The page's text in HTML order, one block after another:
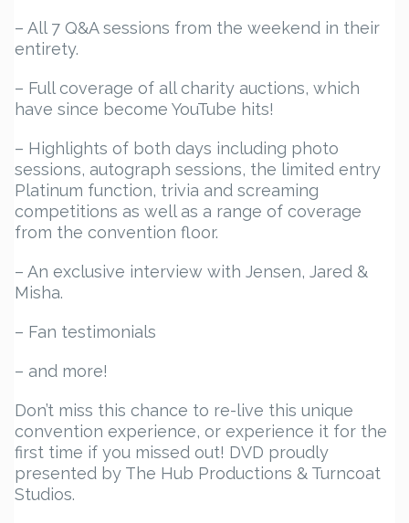
– All 7 Q&A sessions from the weekend in their
entirety.
– Full coverage of all charity auctions, which
have since become YouTube hits!
– Highlights of both days including photo
sessions, autograph sessions, the limited entry
Platinum function, trivia and screaming
competitions as well as a range of coverage
from the convention floor.
– An exclusive interview with Jensen, Jared &
Misha.
– Fan testimonials
– and more!
Don’t miss this chance to re-live this unique
convention experience, or experience it for the
first time if you missed out! DVD proudly
presented by The Hub Productions & Turncoat
Studios.